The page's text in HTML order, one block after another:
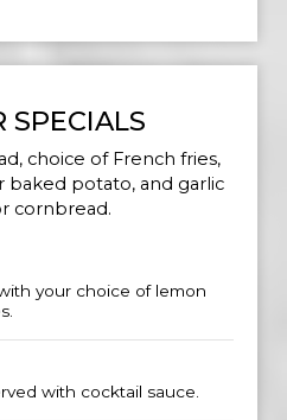
SPECIALS
choice of French fries,
baked potato, and garlic
cornbread.
your choice of lemon
with cocktail sauce.